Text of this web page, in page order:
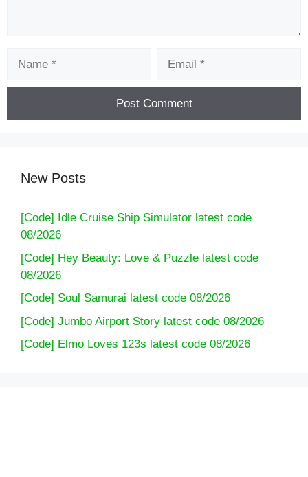
New Posts
[Code] Idle Cruise Ship Simulator latest code
08/2026
[Code] Hey Beauty: Love & Puzzle latest code
08/2026
[Code] Soul Samurai latest code 08/2026
[Code] Jumbo Airport Story latest code 08/2026
[Code] Elmo Loves 123s latest code 08/2026